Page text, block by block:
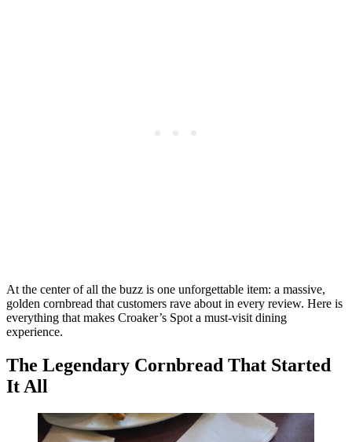
At the center of all the buzz is one unforgettable item: a massive,
golden cornbread that customers rave about in every review. Here is
everything that makes Croaker’s Spot a must-visit dining
experience.
The Legendary Cornbread That Started
It All